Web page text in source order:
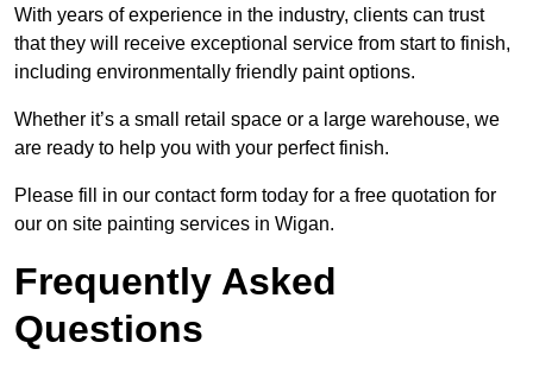
With years of experience in the industry, clients can trust
that they will receive exceptional service from start to finish,
including environmentally friendly paint options.
Whether it’s a small retail space or a large warehouse, we
are ready to help you with your perfect finish.
Please fill in our contact form today for a free quotation for
our on site painting services in Wigan.
Frequently Asked
Questions